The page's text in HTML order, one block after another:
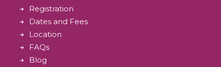
Registration
Dates and Fees
Location
FAQs
Blog